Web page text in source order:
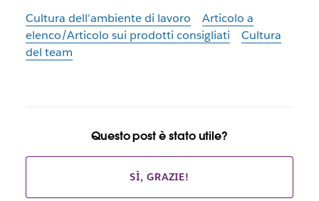
Cultura dell’ambiente di lavoro
Articolo a
elenco/Articolo sui prodotti consigliati
Cultura
del team
Questo post è stato utile?
SÌ, GRAZIE!